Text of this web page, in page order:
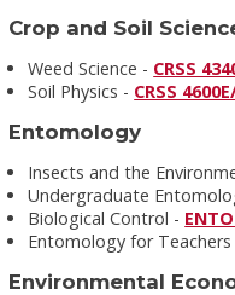
Crop and Soil
Weed Science - CRSS
Soil Physics - CRSS
Entomology
Insects and the
Undergraduate
Biological Control -
Entomology for Teachers
Environmental